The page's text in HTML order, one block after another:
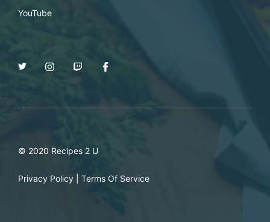
YouTube
© 2020 Recipes 2 U
Privacy Policy Terms Of Service